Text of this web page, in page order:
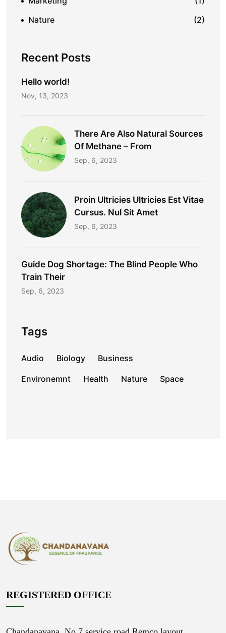
Nature
(2)
Recent Posts
Hello world!
Nov, 13, 2023
There Are Also Natural Sources
Of Methane – From
Sep, 6, 2023
Proin Ultricies Ultricies Est Vitae
Cursus. Nul Sit Amet
Sep, 6, 2023
Guide Dog Shortage: The Blind People Who
Train Their
Sep, 6, 2023
Tags
Audio Biology Business
Environemnt Health Nature Space
REGISTERED OFFICE